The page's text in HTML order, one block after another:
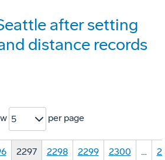
after setting
distance records
5 per page
2297 2298 2299 2300 …